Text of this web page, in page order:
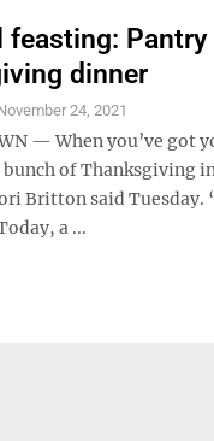
feasting:
dinner
24, 2021
— When you’ve got
of Thanksgiving
Britton said Tuesday.
a ...